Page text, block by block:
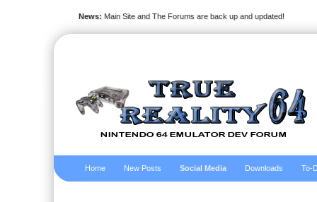
News: Main Site and The Forums are back up and updated!
Home New Posts Social Media Downloads To-